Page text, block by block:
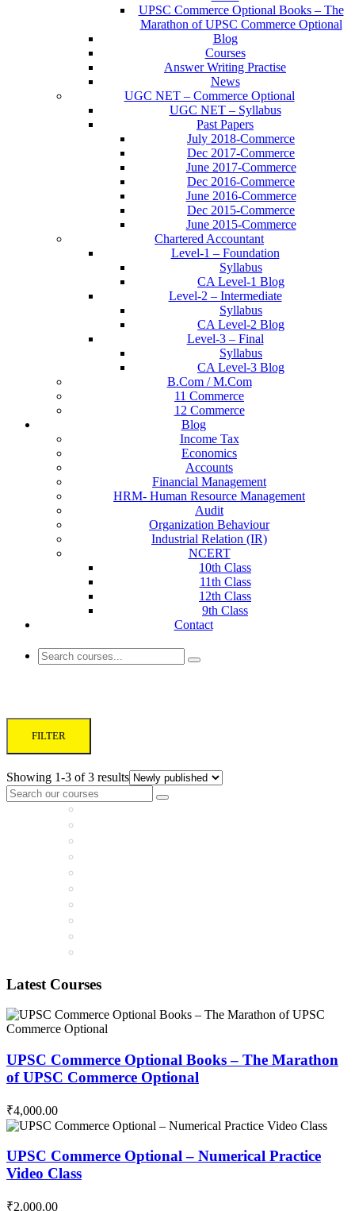
UPSC Commerce Optional Books – The
Marathon of UPSC Commerce Optional
Blog
Courses
Answer Writing Practise
News
UGC NET – Commerce Optional
UGC NET – Syllabus
Past Papers
July 2018-Commerce
Dec 2017-Commerce
June 2017-Commerce
Dec 2016-Commerce
June 2016-Commerce
Dec 2015-Commerce
June 2015-Commerce
Chartered Accountant
Level-1 – Foundation
Syllabus
CA Level-1 Blog
Level-2 – Intermediate
Syllabus
CA Level-2 Blog
Level-3 – Final
Syllabus
CA Level-3 Blog
B.Com / M.Com
11 Commerce
12 Commerce
Blog
Income Tax
Economics
Accounts
Financial Management
HRM- Human Resource Management
Audit
Organization Behaviour
Industrial Relation (IR)
NCERT
10th Class
11th Class
12th Class
9th Class
Contact
FILTER
Showing 1-3 of 3 results
Latest Courses
UPSC Commerce Optional Books – The Marathon
of UPSC Commerce Optional
₹4,000.00
UPSC Commerce Optional – Numerical Practice
Video Class
₹2,000.00